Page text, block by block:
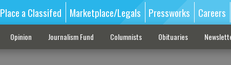
Place a Classifed Marketplace/Legals Pressworks Careers
Opinion Journalism Fund Columnists Obituaries